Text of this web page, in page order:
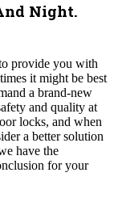
Night.
provide you with
it might be best
a brand-new
and quality at
locks, and when
a better solution
have the
for your